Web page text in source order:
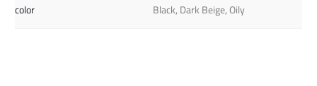
color
Black, Dark Beige, Oily